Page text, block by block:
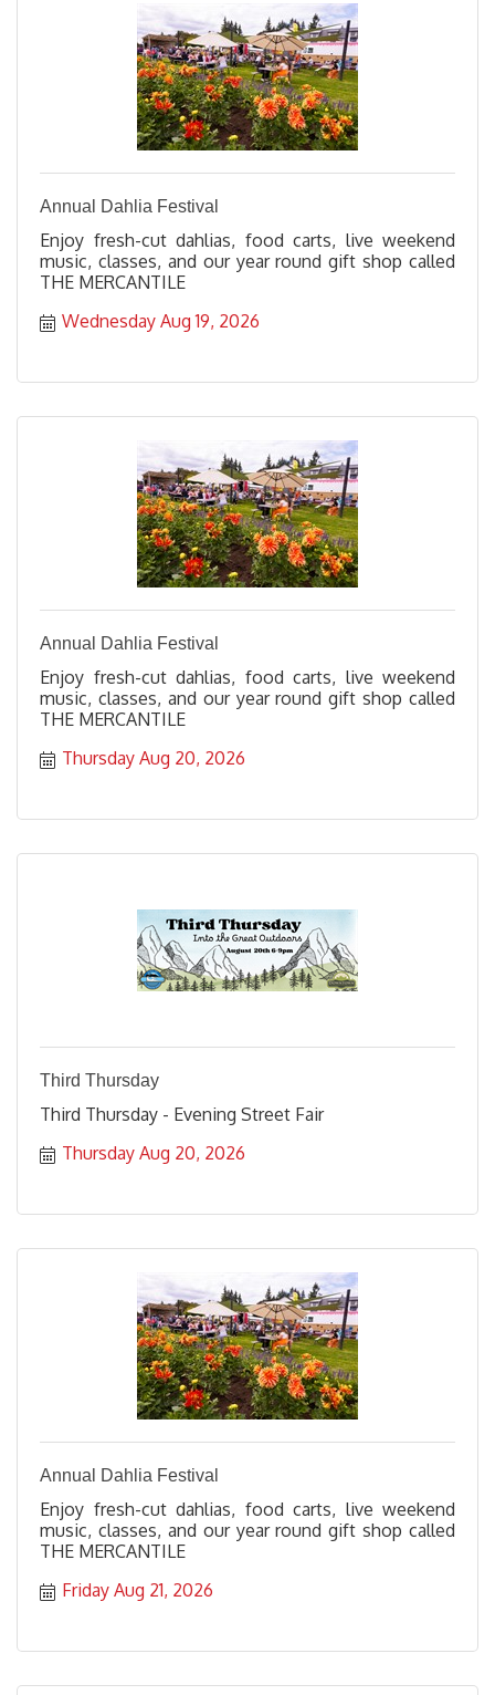
Annual Dahlia Festival
Enjoy fresh-cut dahlias, food carts, live weekend
music, classes, and our year round gift shop called
THE MERCANTILE
Wednesday Aug 19, 2026
Annual Dahlia Festival
Enjoy fresh-cut dahlias, food carts, live weekend
music, classes, and our year round gift shop called
THE MERCANTILE
Thursday Aug 20, 2026
Third Thursday
Third Thursday - Evening Street Fair
Thursday Aug 20, 2026
Annual Dahlia Festival
Enjoy fresh-cut dahlias, food carts, live weekend
music, classes, and our year round gift shop called
THE MERCANTILE
Friday Aug 21, 2026